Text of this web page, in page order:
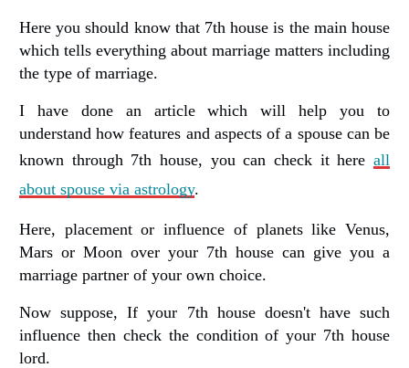
Here you should know that 7th house is the main house
which tells everything about marriage matters including
the type of marriage.
I have done an article which will help you to
understand how features and aspects of a spouse can be
known through 7th house, you can check it here all
about spouse via astrology.
Here, placement or influence of planets like Venus,
Mars or Moon over your 7th house can give you a
marriage partner of your own choice.
Now suppose, If your 7th house doesn't have such
influence then check the condition of your 7th house
lord.